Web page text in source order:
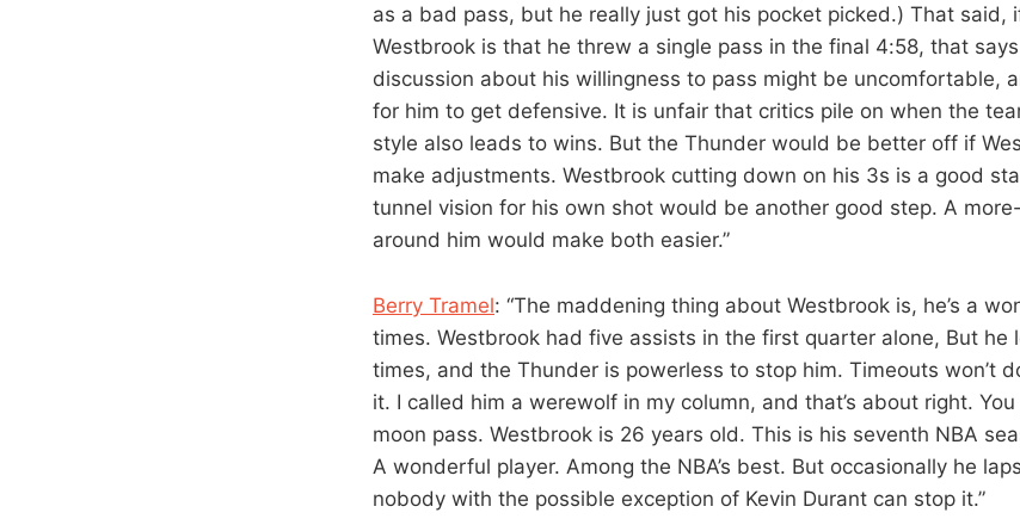
as a bad pass, but he really just got his pocket picked.) That said,
Westbrook is that he threw a single pass in the final 4:58, that
discussion about his willingness to pass might be uncomfortable,
for him to get defensive. It is unfair that critics pile on when the
style also leads to wins. But the Thunder would be better off if
make adjustments. Westbrook cutting down on his 3s is a good
tunnel vision for his own shot would be another good step. A
around him would make both easier.”
Berry Tramel: “The maddening thing about Westbrook is, he’s a
times. Westbrook had five assists in the first quarter alone, But he
times, and the Thunder is powerless to stop him. Timeouts won’t
it. I called him a werewolf in my column, and that’s about right.
moon pass. Westbrook is 26 years old. This is his seventh NBA
A wonderful player. Among the NBA’s best. But occasionally he
nobody with the possible exception of Kevin Durant can stop it.”